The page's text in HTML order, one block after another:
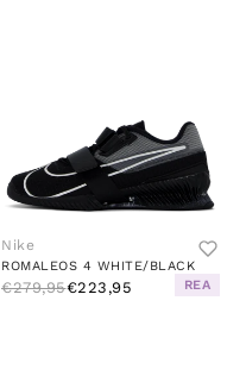
Nike
ROMALEOS 4 WHITE/BLACK
€279,95€223,95 REA